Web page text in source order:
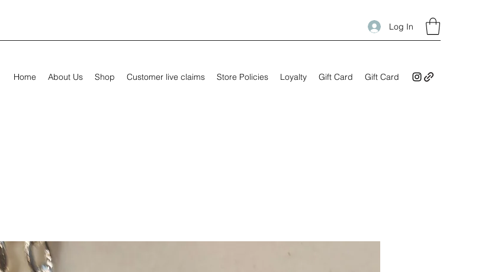
Log In
Home About Us Shop Customer live claims Store Policies Loyalty Gift Card Gift Card